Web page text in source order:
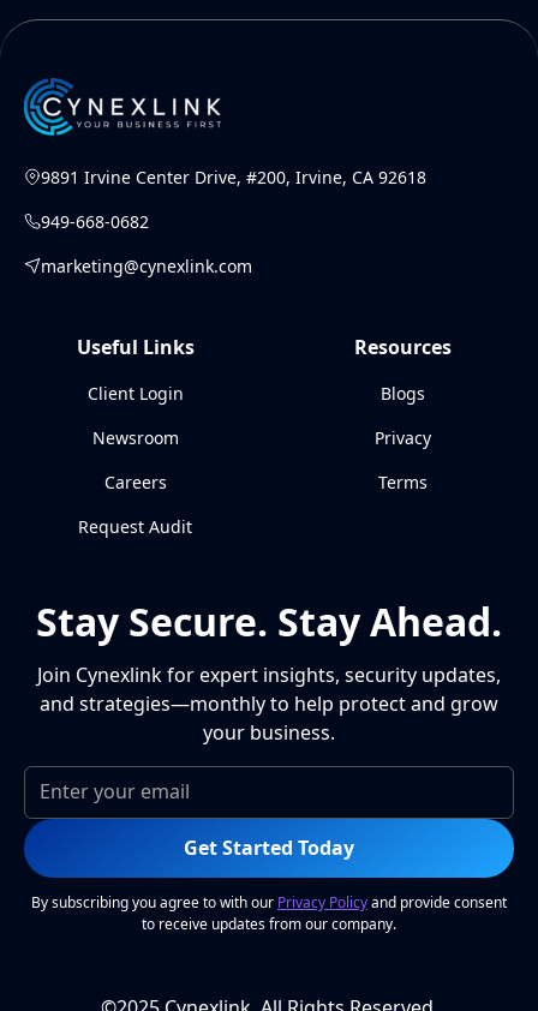
9891 Irvine Center Drive, #200, Irvine, CA 92618
949-668-0682
marketing@cynexlink.com
Useful Links
Client Login
Newsroom
Careers
Request Audit
Resources
Blogs
Privacy
Terms
Stay Secure. Stay Ahead.
Join Cynexlink for expert insights, security updates,
and strategies—monthly to help protect and grow
your business.
Get Started Today
By subscribing you agree to with our Privacy Policyand provide consent
to receive updates from our company.